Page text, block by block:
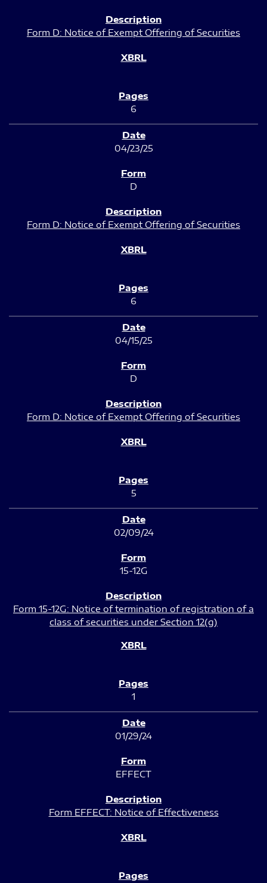
Form D: Notice of Exempt Offering of Securities
6
04/23/25
D
Form D: Notice of Exempt Offering of Securities
6
04/15/25
D
Form D: Notice of Exempt Offering of Securities
5
02/09/24
15-12G
Form 15-12G: Notice of termination of registration of a
class of securities under Section 12(g)
1
01/29/24
EFFECT
Form EFFECT: Notice of Effectiveness